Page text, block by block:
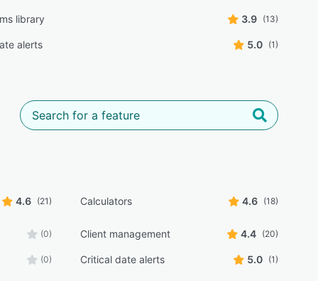
library 3.9 (13)
alerts 5.0 (1)
4.6 (21) Calculators 4.6 (18)
(0) Client management 4.4 (20)
(0) Critical date alerts 5.0 (1)